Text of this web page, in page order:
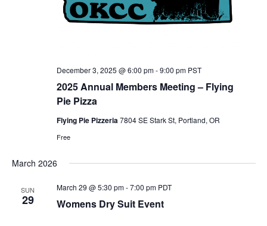
2025 Annual Members Meeting – Flying
Pie Pizza
December 3, 2025 @ 6:00 pm-9:00 pm PST
Flying Pie Pizzeria7804 SE Stark St, Portland, OR
Free
March 2026
SUN
29 Womens Dry Suit Event
March 29 @ 5:30 pm-7:00 pm PDT